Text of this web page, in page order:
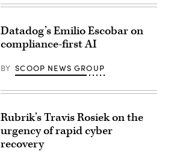
Datadog’s Emilio Escobar on
compliance-first AI
BY SCOOP NEWS GROUP
Rubrik’s Travis Rosiek on the
urgency of rapid cyber
recovery